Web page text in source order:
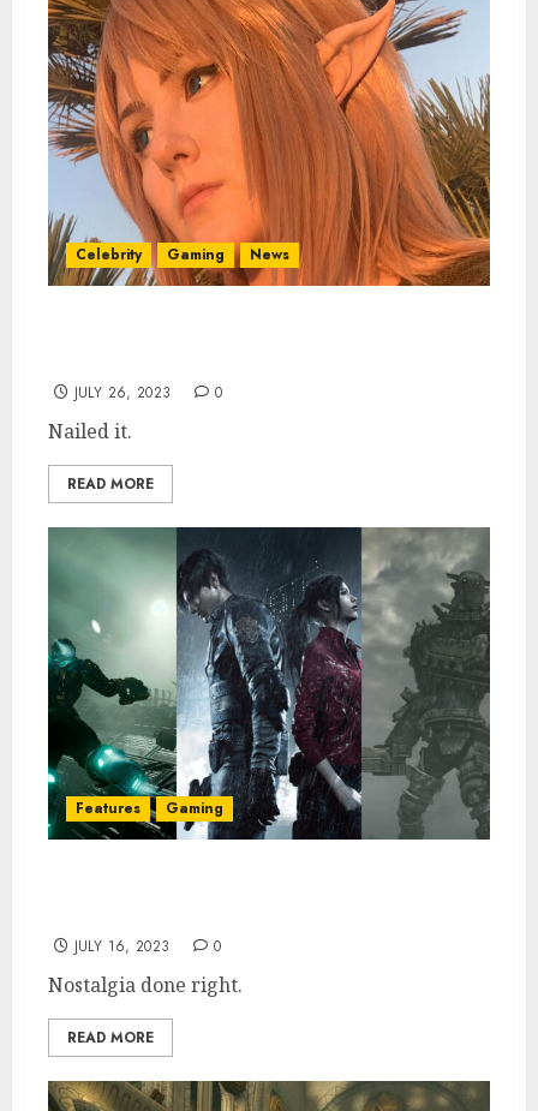
Celebrity Gaming News
JULY 26, 2023 0
Nailed it.
READ MORE
Features Gaming
JULY 16, 2023 0
Nostalgia done right.
READ MORE